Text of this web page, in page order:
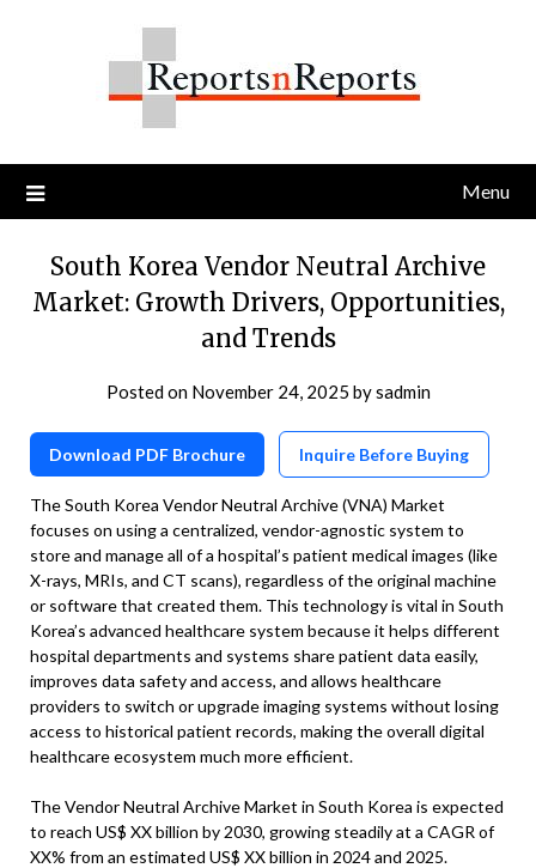
Menu
South Korea Vendor Neutral Archive
Market: Growth Drivers, Opportunities,
and Trends
Posted on November 24, 2025 bysadmin
Download PDF Brochure Inquire Before Buying
The South Korea Vendor Neutral Archive (VNA) Market
focuses on using a centralized, vendor-agnostic system to
store and manage all of a hospital’s patient medical images (like
X-rays, MRIs, and CT scans), regardless of the original machine
or software that created them. This technology is vital in South
Korea’s advanced healthcare system because it helps different
hospital departments and systems share patient data easily,
improves data safety and access, and allows healthcare
providers to switch or upgrade imaging systems without losing
access to historical patient records, making the overall digital
healthcare ecosystem much more efficient.
The Vendor Neutral Archive Market in South Korea is expected
to reach US$ XX billion by 2030, growing steadily at a CAGR of
XX% from an estimated US$ XX billion in 2024 and 2025.